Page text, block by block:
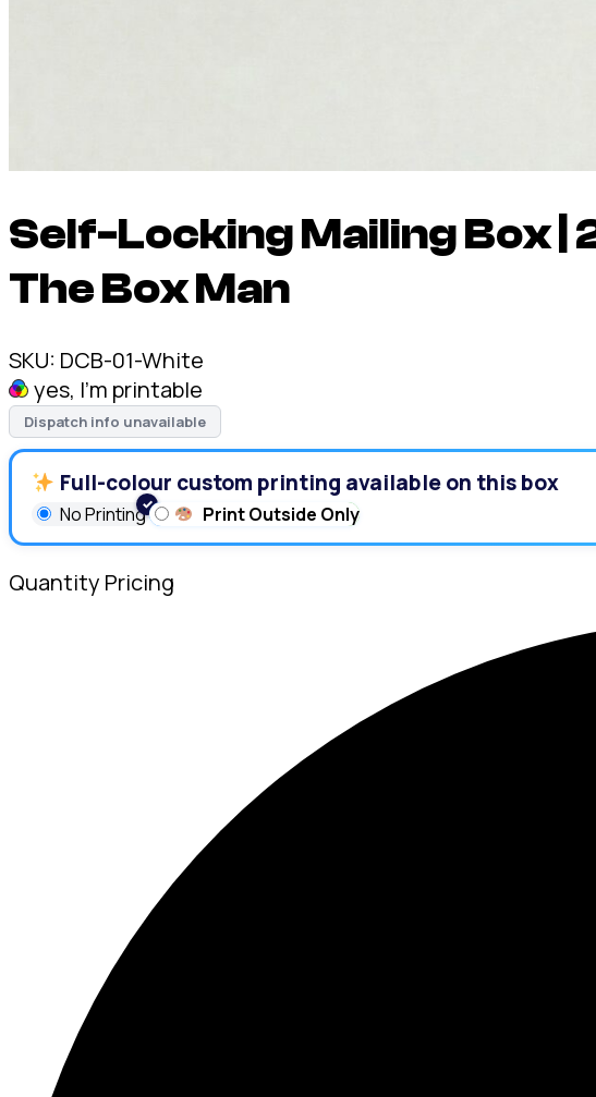
Self-Locking Mailing Box |
The Box Man
SKU: DCB-01-White
yes, I'm printable
Dispatch info unavailable
Full-colour custom printing available on this box
No Printing Print Outside Only
Quantity Pricing